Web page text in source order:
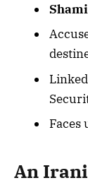
Faces
An